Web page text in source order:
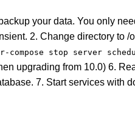
your data. You only
2. Change directory to /
compose stop server
upgrading from 10.0) 6.
7. Start services with